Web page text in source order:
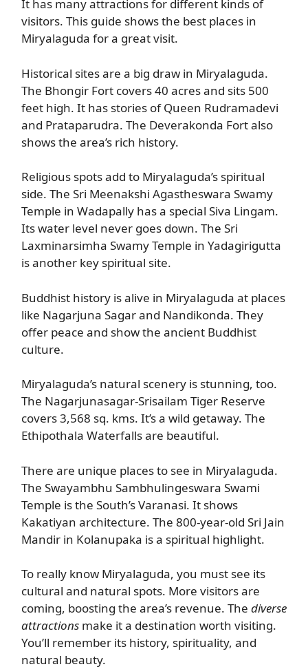
It has many attractions for different kinds of
visitors. This guide shows the best places in
Miryalaguda for a great visit.
Historical sites are a big draw in Miryalaguda.
The Bhongir Fort covers 40 acres and sits 500
feet high. It has stories of Queen Rudramadevi
and Prataparudra. The Deverakonda Fort also
shows the area’s rich history.
Religious spots add to Miryalaguda’s spiritual
side. The Sri Meenakshi Agastheswara Swamy
Temple in Wadapally has a special Siva Lingam.
Its water level never goes down. The Sri
Laxminarsimha Swamy Temple in Yadagirigutta
is another key spiritual site.
Buddhist history is alive in Miryalaguda at places
like Nagarjuna Sagar and Nandikonda. They
offer peace and show the ancient Buddhist
culture.
Miryalaguda’s natural scenery is stunning, too.
The Nagarjunasagar-Srisailam Tiger Reserve
covers 3,568 sq. kms. It’s a wild getaway. The
Ethipothala Waterfalls are beautiful.
There are unique places to see in Miryalaguda.
The Swayambhu Sambhulingeswara Swami
Temple is the South’s Varanasi. It shows
Kakatiyan architecture. The 800-year-old Sri Jain
Mandir in Kolanupaka is a spiritual highlight.
To really know Miryalaguda, you must see its
cultural and natural spots. More visitors are
coming, boosting the area’s revenue. The diverse
attractions make it a destination worth visiting.
You’ll remember its history, spirituality, and
natural beauty.